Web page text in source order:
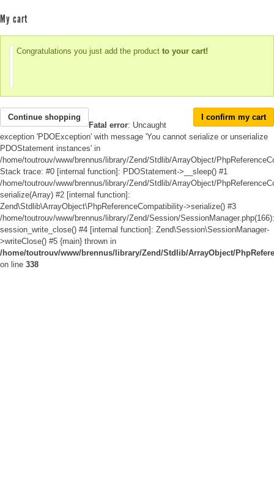
My cart
Congratulations you just add the product to your cart!
Continue shopping
I confirm my cart
Fatal error: Uncaught
exception 'PDOException' with message 'You cannot serialize or unserialize
PDOStatement instances' in
/home/toutrouv/www/brennus/library/Zend/Stdlib/ArrayObject/
Stack trace: #0 [internal function]: PDOStatement->__sleep() #1
/home/toutrouv/www/brennus/library/Zend/Stdlib/ArrayObject/
serialize(Array) #2 [internal function]:
Zend\Stdlib\ArrayObject\PhpReferenceCompatibility->serialize() #3
/home/toutrouv/www/brennus/library/Zend/Session/SessionManager.php(166):
session_write_close() #4 [internal function]: Zend\Session\SessionManager-
>writeClose() #5 {main} thrown in
/home/toutrouv/www/brennus/library/Zend/Stdlib/ArrayObject/
on line 338